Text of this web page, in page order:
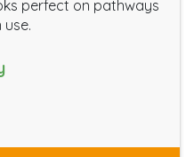
perfect on pathways